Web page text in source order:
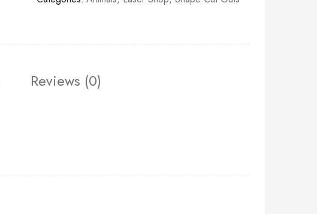
Reviews (0)